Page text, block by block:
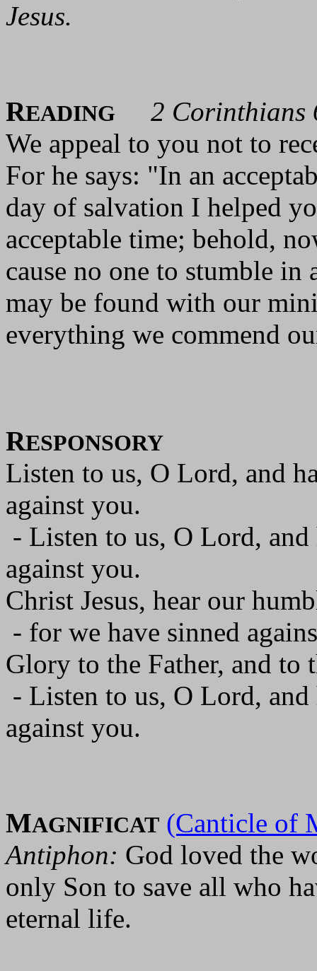
Jesus.
READING
2 Corinthians
We appeal to you not to
For he says: "In an
day of salvation I helped
acceptable time; behold,
cause no one to stumble
may be found with our
everything we commend
RESPONSORY
Listen to us, O Lord, and
against you.
- Listen to us, O Lord,
against you.
Christ Jesus, hear our
- for we have sinned
Glory to the Father, and to
- Listen to us, O Lord,
against you.
MAGNIFICAT (Canticle of
Antiphon: God loved the
only Son to save all who
eternal life.